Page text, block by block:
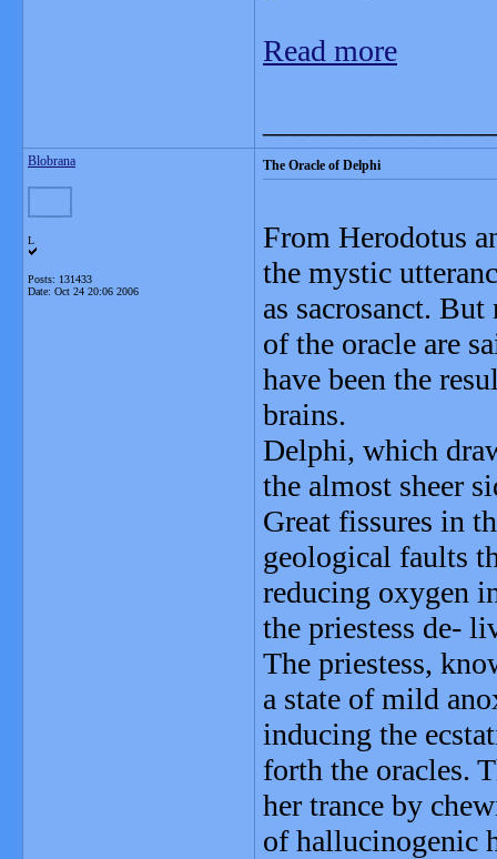
Read more
Blobrana
L
Posts: 131433
Date: Oct 24 20:06 2006
The Oracle of Delphi
From Herodotus
the mystic
as sacrosanct.
of the oracle are
have been the
brains.
Delphi, which
the almost sheer
Great fissures in
geological faults
reducing oxygen
the priestess de-
The priestess,
a state of mild
inducing the
forth the oracles.
her trance by
of hallucinogenic